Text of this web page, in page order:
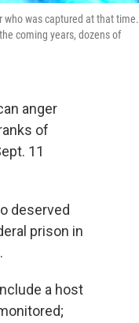
who was captured at that time.
coming years, dozens of
anger
of
11
deserved
prison in
a host